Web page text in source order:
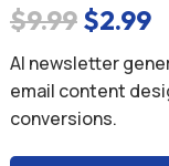
$9.99 Original
price
was:
$9.99.
$2.99
AI newsletter
email content
conversions.